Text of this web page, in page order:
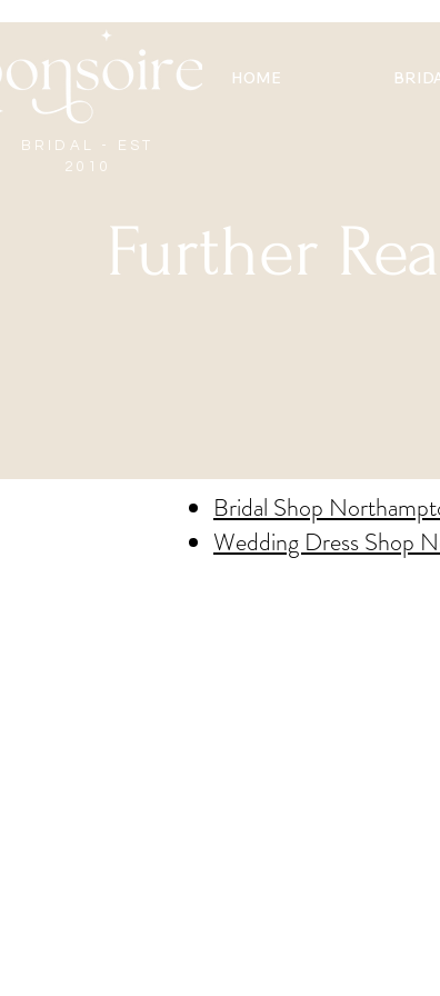
HOME
BRIDAL - EST
2010
Further
Bridal Shop
Wedding Dress Shop